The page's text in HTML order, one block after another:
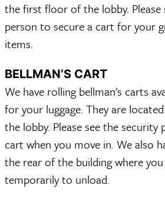
the first floor of the lobby. Please
person to secure a cart for your
items.
BELLMAN’S CART
We have rolling bellman's carts
for your luggage. They are
the lobby. Please see the security
cart when you move in. We also
the rear of the building where
temporarily to unload.